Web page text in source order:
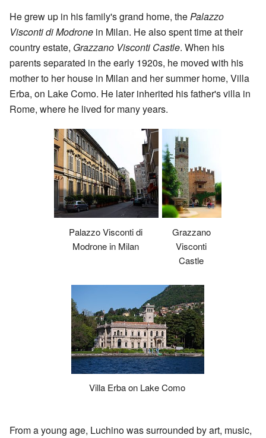
He grew up in his family's grand home, thePalazzo
Visconti di Modrone in Milan. He also spent time at their
country estate, Grazzano Visconti Castle. When his
parents separated in the early 1920s, he moved with his
mother to her house in Milan and her summer home, Villa
Erba, on Lake Como. He later inherited his father's villa in
Rome, where he lived for many years.
Palazzo Visconti di
Modrone in Milan
Grazzano
Visconti
Castle
Villa Erba on Lake Como
From a young age, Luchino was surrounded by art, music,